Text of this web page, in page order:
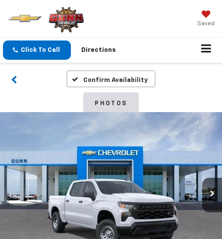
Saved
Click To Call Directions
Confirm Availability
PHOTOS